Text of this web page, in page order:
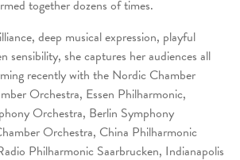
together dozens of times.
deep musical expression, playful
sensibility, she captures her audiences all
recently with the Nordic Chamber
Orchestra, Essen Philharmonic,
Orchestra, Berlin Symphony
Orchestra, China Philharmonic
Philharmonic Saarbrucken, Indianapolis